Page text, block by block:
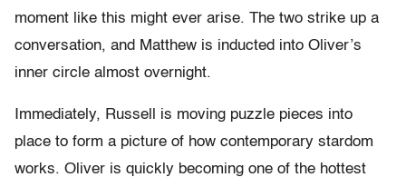
moment like this might ever arise. The two strike up a
conversation, and Matthew is inducted into Oliver’s
inner circle almost overnight.
Immediately, Russell is moving puzzle pieces into
place to form a picture of how contemporary stardom
works. Oliver is quickly becoming one of the hottest